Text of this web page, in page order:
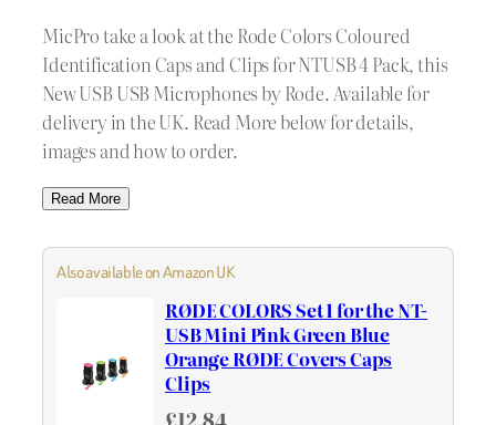
MicPro take a look at the Rode Colors Coloured
Identification Caps and Clips for NTUSB 4 Pack, this
New USB USB Microphones by Rode. Available for
delivery in the UK. Read More below for details,
images and how to order.
Read More
Also available on Amazon UK
RØDE COLORS Set 1 for the NT-
USB Mini Pink Green Blue
Orange RØDE Covers Caps
Clips